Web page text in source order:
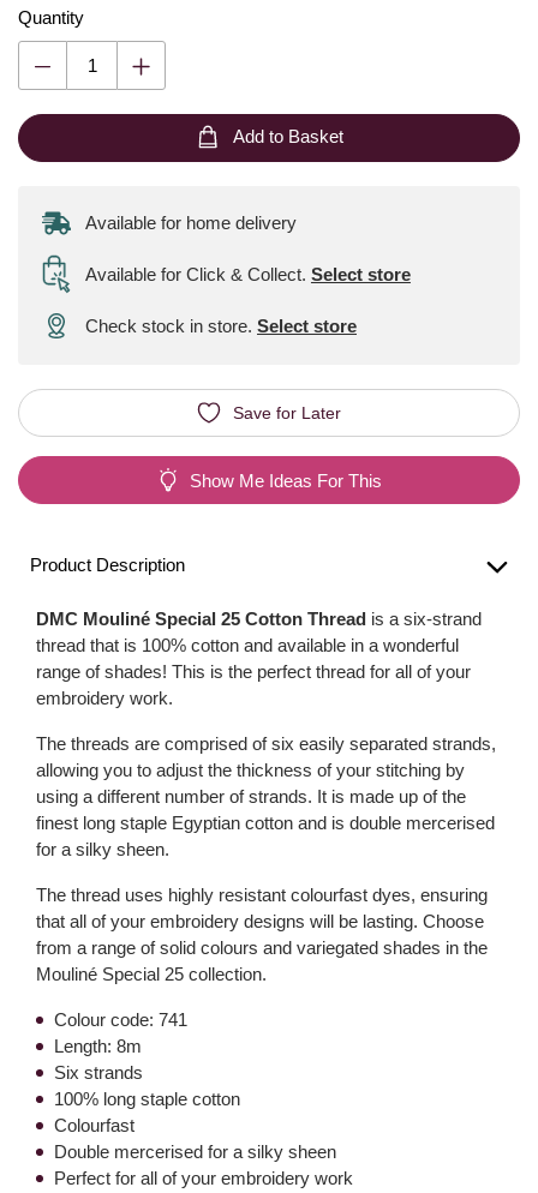
Quantity
Add to Basket
Available for home delivery
Available for Click & Collect. Select store
Check stock in store. Select store
Save for Later
Show Me Ideas For This
Product Description
DMC Mouliné Special 25 Cotton Thread is a six-strand
thread that is 100% cotton and available in a wonderful
range of shades! This is the perfect thread for all of your
embroidery work.
The threads are comprised of six easily separated strands,
allowing you to adjust the thickness of your stitching by
using a different number of strands. It is made up of the
finest long staple Egyptian cotton and is double mercerised
for a silky sheen.
The thread uses highly resistant colourfast dyes, ensuring
that all of your embroidery designs will be lasting. Choose
from a range of solid colours and variegated shades in the
Mouliné Special 25 collection.
Colour code: 741
Length: 8m
Six strands
100% long staple cotton
Colourfast
Double mercerised for a silky sheen
Perfect for all of your embroidery work